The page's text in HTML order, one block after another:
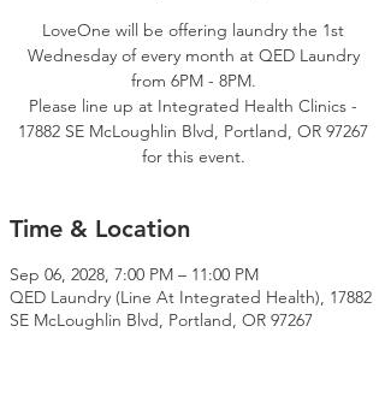
LoveOne will be offering laundry the 1st
Wednesday of every month at QED Laundry
from 6PM - 8PM.
Please line up at Integrated Health Clinics -
17882 SE McLoughlin Blvd, Portland, OR 97267
for this event.
Time & Location
Sep 06, 2028, 7:00 PM – 11:00 PM
QED Laundry (Line At Integrated Health), 17882
SE McLoughlin Blvd, Portland, OR 97267